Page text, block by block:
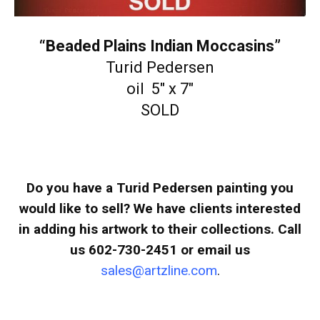
“Beaded Plains Indian Moccasins”
Turid Pedersen
oil 5″ x 7″
SOLD
Do you have a Turid Pedersen painting you
would like to sell? We have clients interested
in adding his artwork to their collections. Call
us 602-730-2451 or email us
sales@artzline.com.